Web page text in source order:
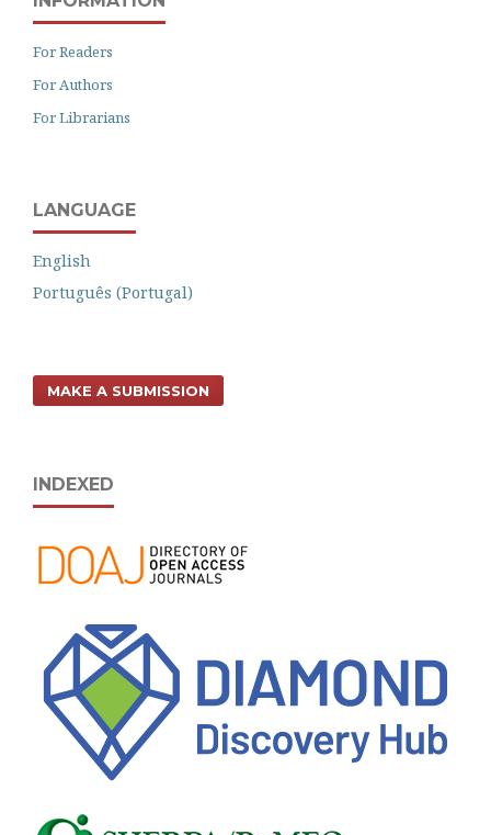
For Readers
For Authors
For Librarians
LANGUAGE
English
Português (Portugal)
MAKE A SUBMISSION
INDEXED